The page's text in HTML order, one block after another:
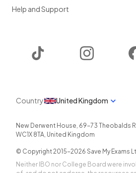
Help and Support
Instagram
Country United Kingdom
New Derwent House, 69-73 Theobalds
WC1X 8TA, United Kingdom
© Copyright 2015-2026 Save My Exams
Neither IBO nor College Board were